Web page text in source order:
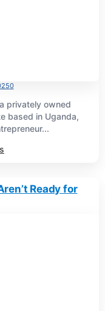
0
privately owned
based in Uganda,
Ready for